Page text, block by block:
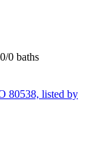
0/0 baths